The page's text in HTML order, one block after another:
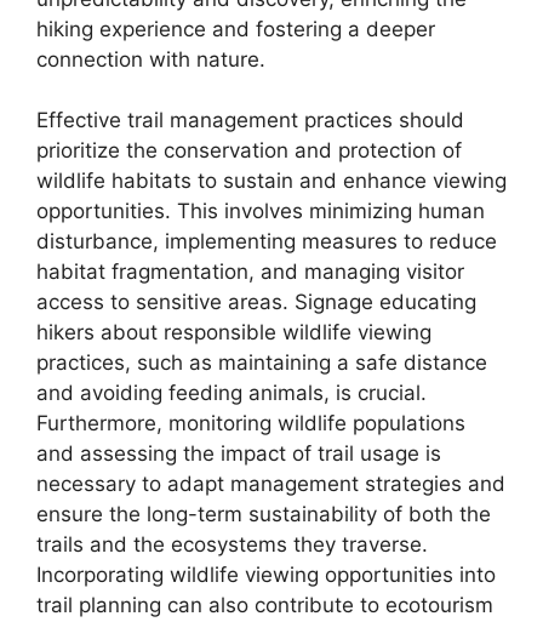
hiking experience and fostering a deeper
connection with nature.
Effective trail management practices should
prioritize the conservation and protection of
wildlife habitats to sustain and enhance viewing
opportunities. This involves minimizing human
disturbance, implementing measures to reduce
habitat fragmentation, and managing visitor
access to sensitive areas. Signage educating
hikers about responsible wildlife viewing
practices, such as maintaining a safe distance
and avoiding feeding animals, is crucial.
Furthermore, monitoring wildlife populations
and assessing the impact of trail usage is
necessary to adapt management strategies and
ensure the long-term sustainability of both the
trails and the ecosystems they traverse.
Incorporating wildlife viewing opportunities into
trail planning can also contribute to ecotourism